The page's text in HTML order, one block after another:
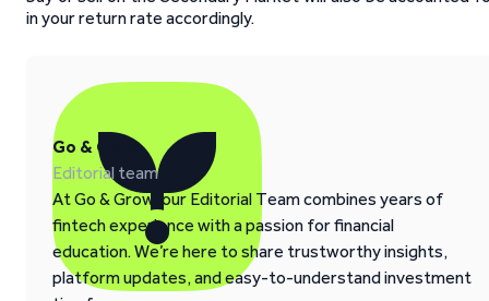
in your return rate accordingly.
Go & Grow
Editorial team
At Go & Grow, our Editorial Team combines years of
fintech experience with a passion for financial
education. We’re here to share trustworthy insights,
platform updates, and easy-to-understand investment